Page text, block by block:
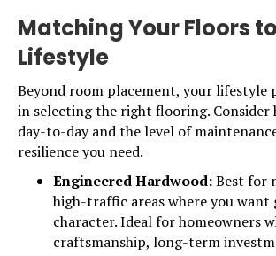
Matching Your Floors
Lifestyle
Beyond room placement, your lifestyle
in selecting the right flooring. Consider
day-to-day and the level of
resilience you need.
Engineered Hardwood:Best for
high-traffic areas where you want
character. Ideal for homeowners
craftsmanship, long-term